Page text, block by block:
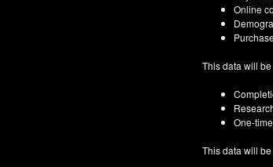
Online
This data will
One-
This data will